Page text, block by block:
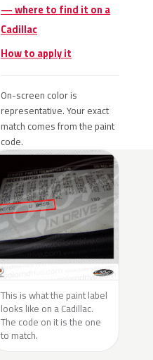
— where to find it on a
Cadillac
How to apply it
On-screen color is
representative. Your exact
match comes from the paint
code.
This is what the paint label
looks like on a Cadillac.
The code on it is the one
to match.